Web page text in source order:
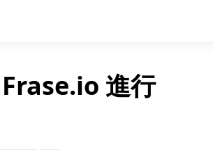
進行